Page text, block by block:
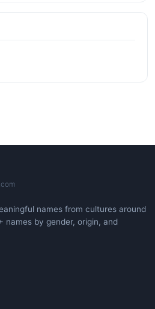
.com
names from cultures around
names by gender, origin, and